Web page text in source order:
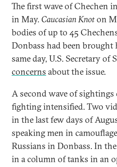
The first wave of Chechen
in May. Caucasian Knoton
bodies of up to 45
Donbass had been
same day, U.S. Secretary of
concerns about the issue.
A second wave of sightings
fighting intensified. Two
in the last few days of
speaking men in
Russians in Donbass. In the
in a column of tanks in an